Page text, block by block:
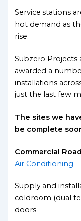
Service stations
hot demand as
rise.
Subzero Projects
awarded a
installations
just the last few
The sites we
be complete
Commercial
Air Conditioning
Supply and
coldroom (dual
doors